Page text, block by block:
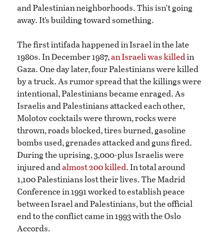
and Palestinian neighborhoods. This isn’t going
away. It’s building toward something.
The first intifada happened in Israel in the late
1980s. In December 1987,an Israeli was killedin
Gaza. One day later, four Palestinians were killed
by a truck. As rumor spread that the killings were
intentional, Palestinians became enraged. As
Israelis and Palestinians attacked each other,
Molotov cocktails were thrown, rocks were
thrown, roads blocked, tires burned, gasoline
bombs used, grenades attacked and guns fired.
During the uprising, 3,000-plus Israelis were
injured andalmost 200 killed. In total around
1,100 Palestinians lost their lives. The Madrid
Conference in 1991 worked to establish peace
between Israel and Palestinians, but the official
end to the conflict came in 1993 with the Oslo
Accords.